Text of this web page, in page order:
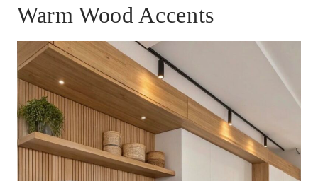
Warm Wood Accents